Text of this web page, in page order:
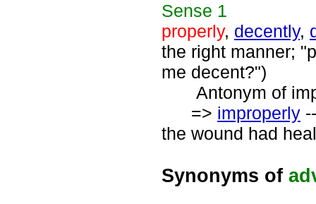
Sense 1
properly, decently,
the right manner;
me decent?")
Antonym of
=> improperly
the wound had
Synonyms of